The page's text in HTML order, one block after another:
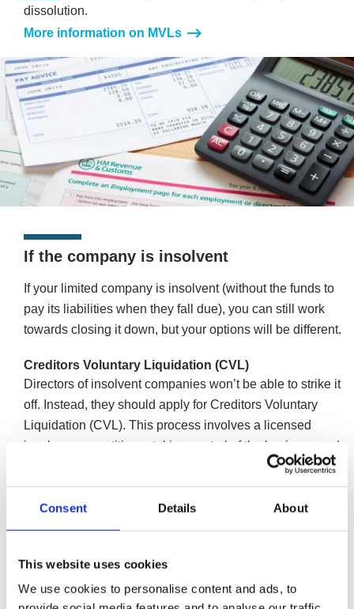
Consent Details About
This website uses cookies
We use cookies to personalise content and ads, to
dissolution.
More information on MVLs
If the company is insolvent
If your limited company is insolvent (without the funds to
pay its liabilities when they fall due), you can still work
towards closing it down, but your options will be different.
Creditors Voluntary Liquidation (CVL)
Directors of insolvent companies won’t be able to strike it
off. Instead, they should apply for Creditors Voluntary
Liquidation (CVL). This process involves a licensed
insolvency practitioner taking control of the business and
closing it in an orderly manner, allowing directors a
greater degree of control over the company closure
compared to undergoing a compulsory liquidation. All the
debts will die with the limited company, leaving the
assets).
More information on Creditors Voluntary